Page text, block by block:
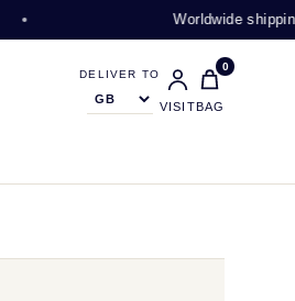
Worldwide shipping available
DELIVER TO
VISIT
0
BAG